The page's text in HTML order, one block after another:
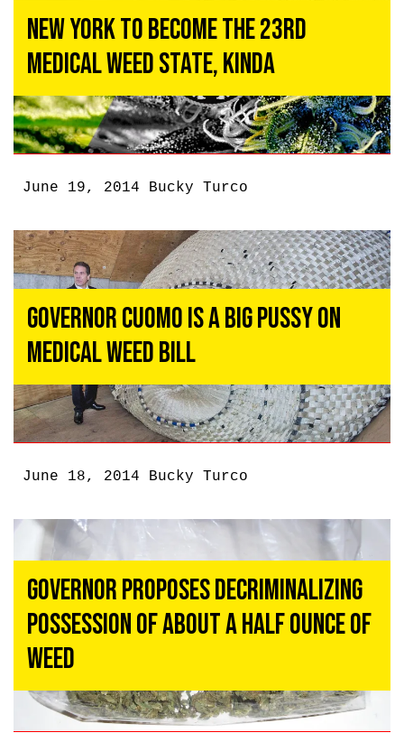
New York To Become the 23rd
Medical Weed State, Kinda
June 19, 2014 Bucky Turco
Governor Cuomo Is a Big Pussy On
Medical Weed Bill
June 18, 2014 Bucky Turco
Governor Proposes Decriminalizing
Possession of About a Half Ounce of
Weed